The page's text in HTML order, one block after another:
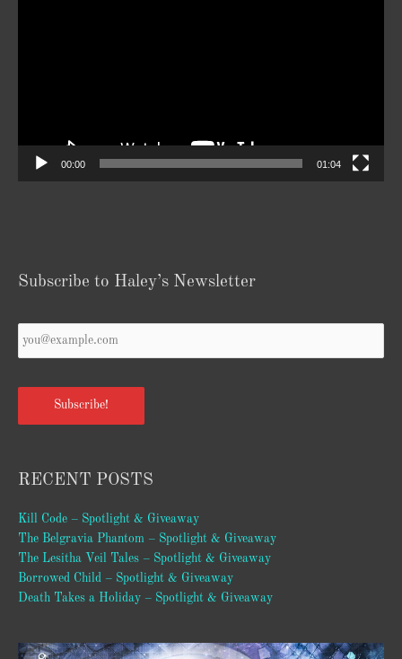
00:00 01:04
Subscribe to Haley’s Newsletter
Email
Subscribe!
RECENT POSTS
Kill Code – Spotlight & Giveaway
The Belgravia Phantom – Spotlight & Giveaway
The Lesitha Veil Tales – Spotlight & Giveaway
Borrowed Child – Spotlight & Giveaway
Death Takes a Holiday – Spotlight & Giveaway
Video